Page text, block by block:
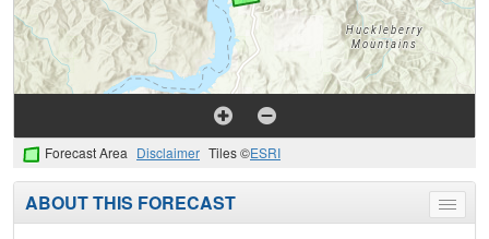
Forecast Area Disclaimer Tiles ©ESRI
Toggle
menu
ABOUT THIS FORECAST